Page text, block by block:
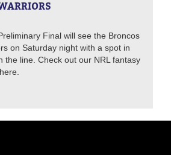
Final will see the Broncos
on Saturday night with a spot in
the line. Check out our NRL fantasy